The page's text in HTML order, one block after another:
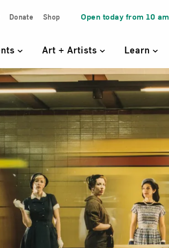
Links
Donate Shop Open today from 10 am
Art + Artists Learn